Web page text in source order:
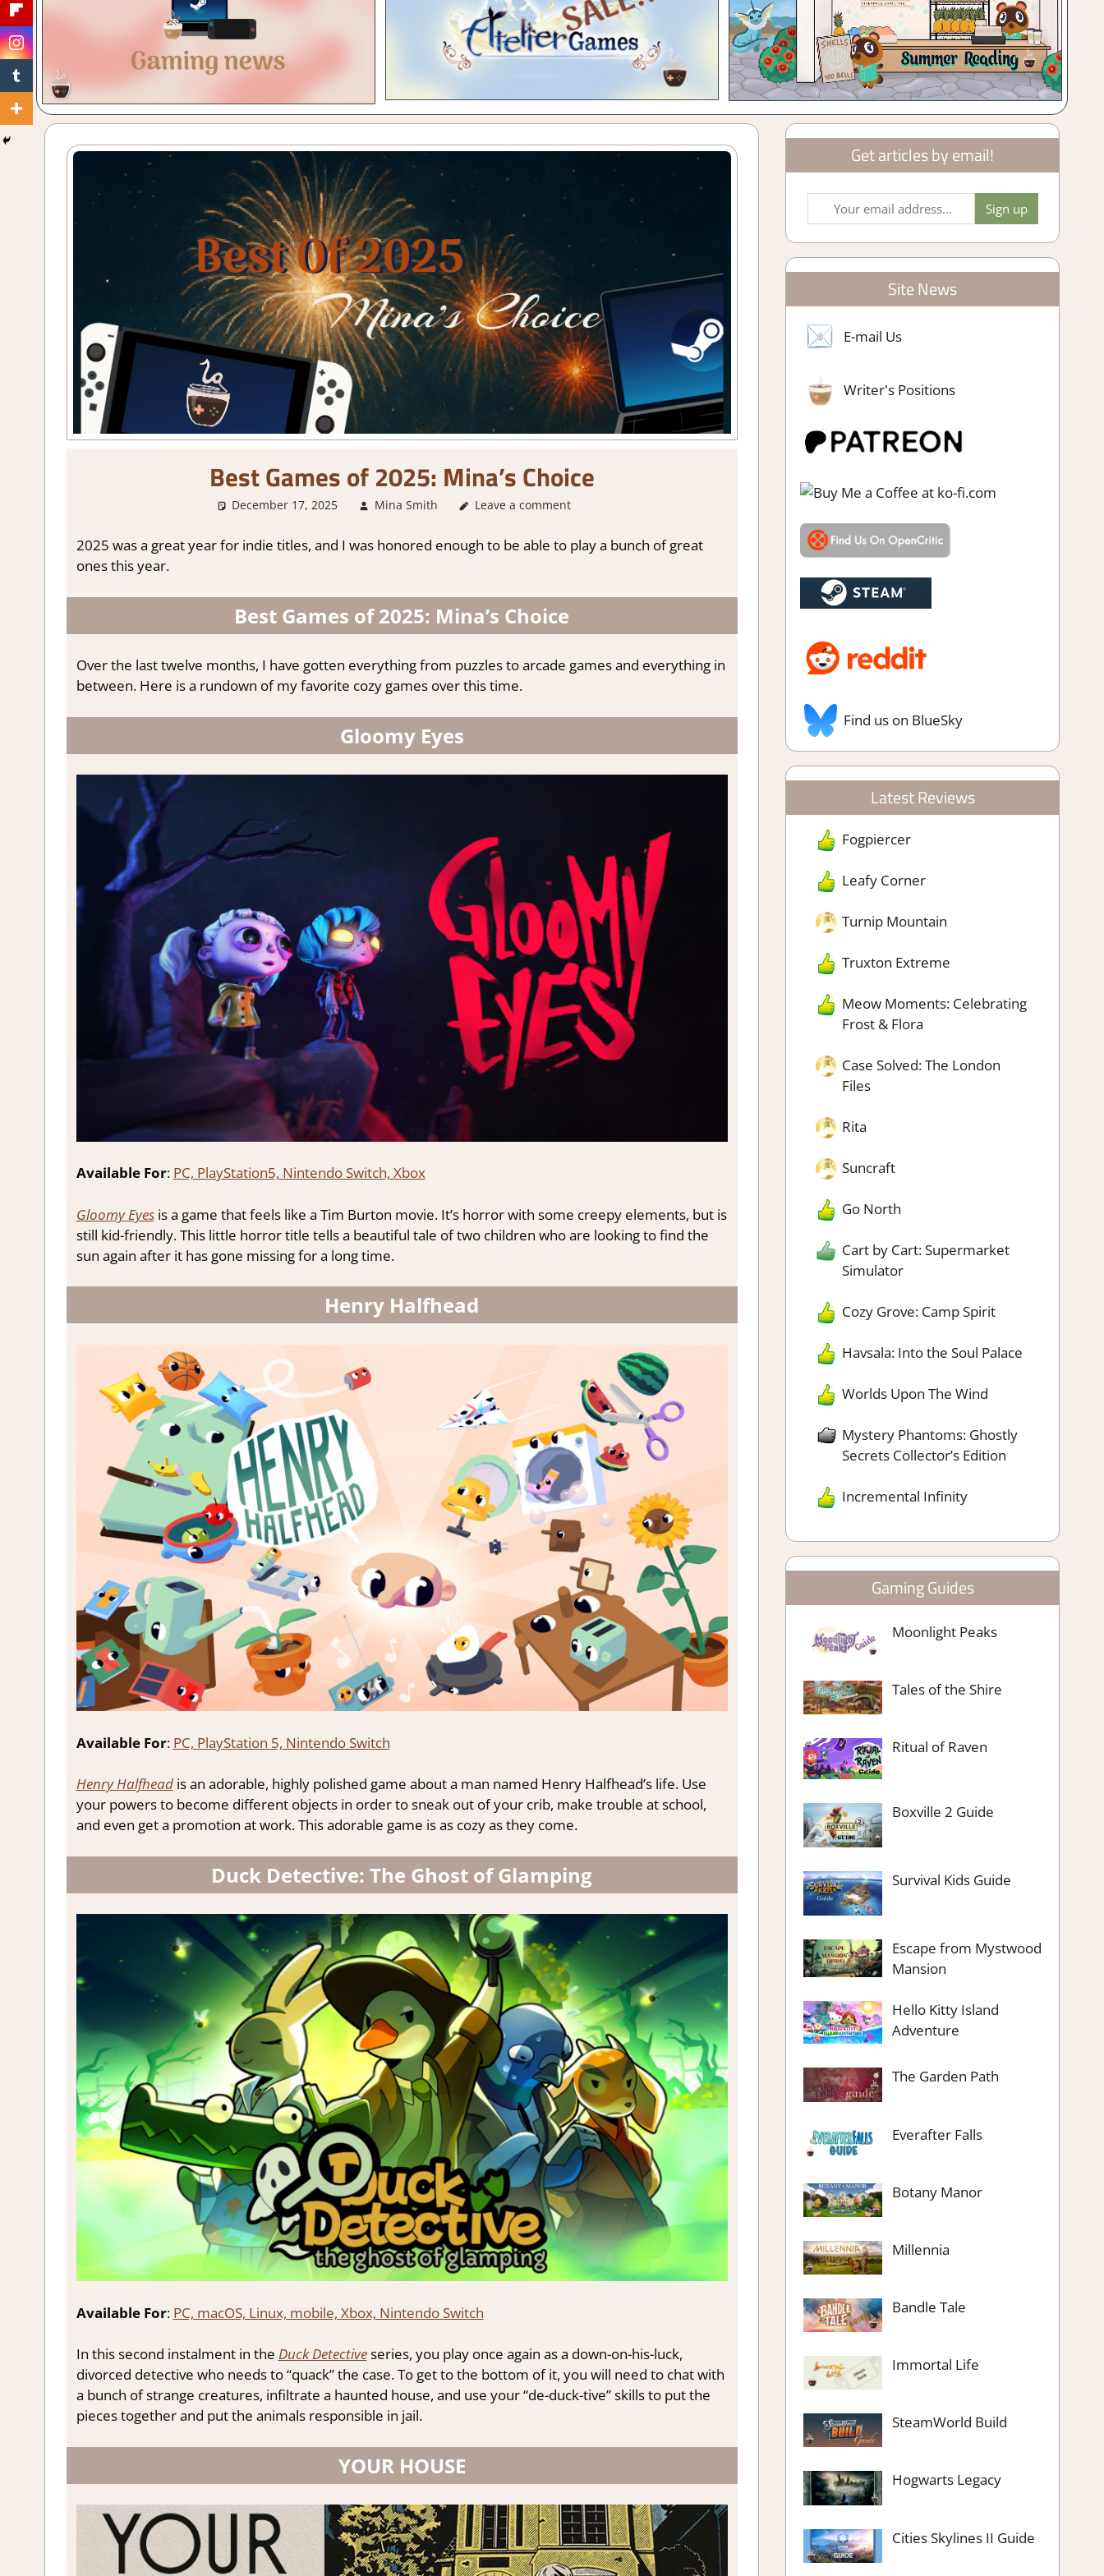
Best Games of 2025: Mina’s Choice
December 17, 2025 Mina Smith About Games,Thoughts in gaming
Leave a comment
2025 was a great year for indie titles, and I was honored enough to be able to play a bunch of great
ones this year.
Best Games of 2025: Mina’s Choice
Over the last twelve months, I have gotten everything from puzzles to arcade games and everything in
between. Here is a rundown of my favorite cozy games over this time.
Gloomy Eyes
Available For: PC, PlayStation5, Nintendo Switch, Xbox
Gloomy Eyesis a game that feels like a Tim Burton movie. It’s horror with some creepy elements, but is
still kid-friendly. This little horror title tells a beautiful tale of two children who are looking to find the
sun again after it has gone missing for a long time.
Henry Halfhead
Available For: PC, PlayStation 5, Nintendo Switch
Henry Halfheadis an adorable, highly polished game about a man named Henry Halfhead’s life. Use
your powers to become different objects in order to sneak out of your crib, make trouble at school,
and even get a promotion at work. This adorable game is as cozy as they come.
Duck Detective: The Ghost of Glamping
Available For: PC, macOS, Linux, mobile, Xbox, Nintendo Switch
In this second instalment in the Duck Detectiveseries, you play once again as a down-on-his-luck,
divorced detective who needs to “quack” the case. To get to the bottom of it, you will need to chat with
a bunch of strange creatures, infiltrate a haunted house, and use your “de-duck-tive” skills to put the
pieces together and put the animals responsible in jail.
YOUR HOUSE
Get articles by email!
Site News
E-mail Us
Writer's Positions
Find us on BlueSky
Latest Reviews
Fogpiercer
Leafy Corner
Turnip Mountain
Truxton Extreme
Meow Moments: Celebrating
Frost & Flora
Case Solved: The London
Files
Rita
Suncraft
Go North
Cart by Cart: Supermarket
Simulator
Cozy Grove: Camp Spirit
Havsala: Into the Soul Palace
Worlds Upon The Wind
Mystery Phantoms: Ghostly
Secrets Collector’s Edition
Incremental Infinity
Gaming Guides
Moonlight Peaks
Tales of the Shire
Ritual of Raven
Boxville 2 Guide
Survival Kids Guide
Escape from Mystwood
Mansion
Hello Kitty Island
Adventure
The Garden Path
Everafter Falls
Botany Manor
Millennia
Bandle Tale
Immortal Life
SteamWorld Build
Hogwarts Legacy
Cities Skylines II Guide